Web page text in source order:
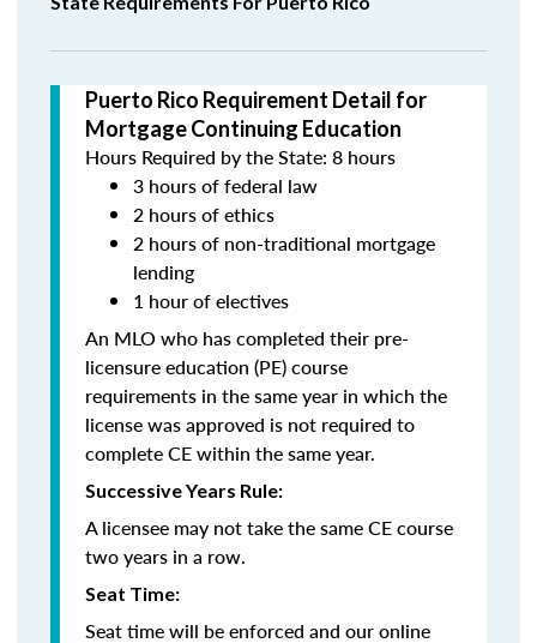
Puerto Rico Requirement Detail for
Mortgage Continuing Education
Hours Required by the State: 8 hours
3 hours of federal law
2 hours of ethics
2 hours of non-traditional mortgage
lending
1 hour of electives
An MLO who has completed their pre-
licensure education (PE) course
requirements in the same year in which the
license was approved is not required to
complete CE within the same year.
Successive Years Rule:
A licensee may not take the same CE course
two years in a row.
Seat Time:
Seat time will be enforced and our online